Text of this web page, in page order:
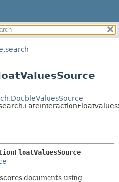
DETAIL:
documents using